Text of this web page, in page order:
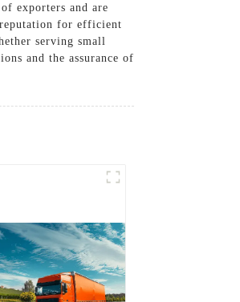
exporters and are
for efficient
serving small
and the assurance of